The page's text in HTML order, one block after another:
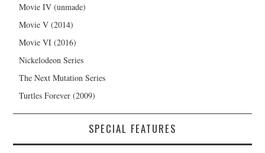
Movie IV (unmade)
Movie V (2014)
Movie VI (2016)
Nickelodeon Series
The Next Mutation Series
Turtles Forever (2009)
SPECIAL FEATURES